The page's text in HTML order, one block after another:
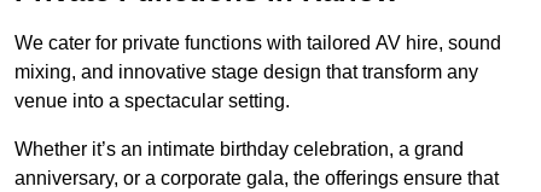
We cater for private functions with tailored AV hire, sound
mixing, and innovative stage design that transform any
venue into a spectacular setting.
Whether it’s an intimate birthday celebration, a grand
anniversary, or a corporate gala, the offerings ensure that